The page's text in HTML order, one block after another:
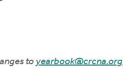
to yearbook@crcna.org